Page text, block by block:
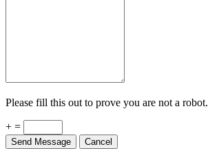
Please fill this out to prove you are not a robot.
+ =
Send Message Cancel